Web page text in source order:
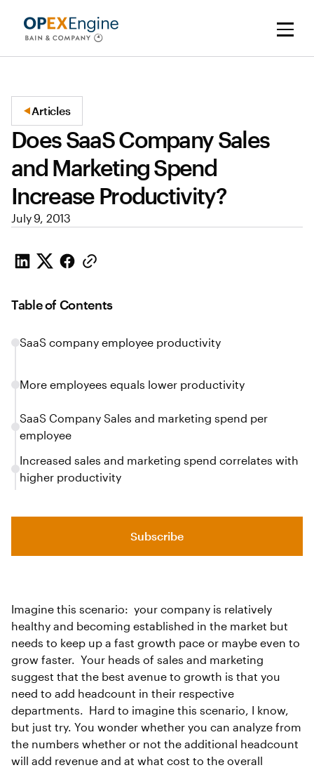
Articles
Does SaaS Company Sales
and Marketing Spend
Increase Productivity?
July 9, 2013
Table of Contents
SaaS company employee productivity
More employees equals lower productivity
SaaS Company Sales and marketing spend per
employee
Increased sales and marketing spend correlates with
higher productivity
Subscribe
Imagine this scenario: your company is relatively
healthy and becoming established in the market but
needs to keep up a fast growth pace or maybe even to
grow faster. Your heads of sales and marketing
suggest that the best avenue to growth is that you
need to add headcount in their respective
departments. Hard to imagine this scenario, I know,
but just try. You wonder whether you can analyze from
the numbers whether or not the additional headcount
will add revenue and at what cost to the overall